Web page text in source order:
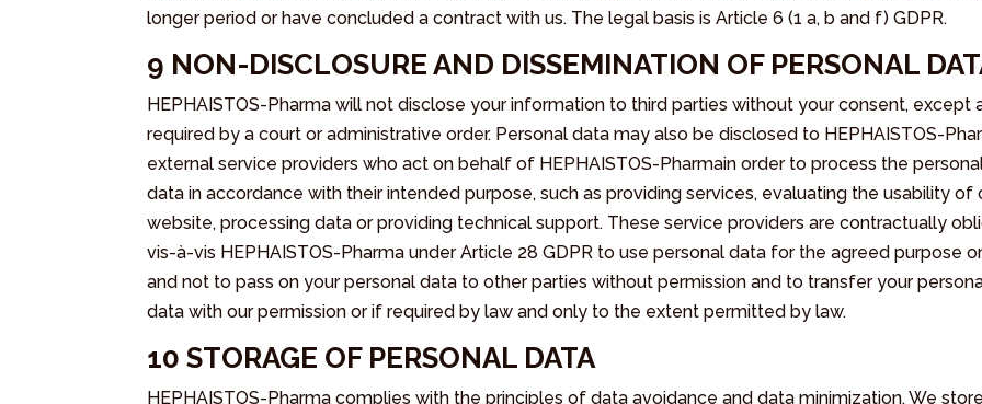
longer period or have concluded a contract with us. The legal basis is Article 6 (1 a, b and f) GDPR.
9 NON-DISCLOSURE AND DISSEMINATION OF PERSONAL
HEPHAISTOS-Pharma will not disclose your information to third parties without your consent, except
required by a court or administrative order. Personal data may also be disclosed to HEPHAISTOS-
external service providers who act on behalf of HEPHAISTOS-Pharmain order to process the
data in accordance with their intended purpose, such as providing services, evaluating the usability of
website, processing data or providing technical support. These service providers are contractually
vis-à-vis HEPHAISTOS-Pharma under Article 28 GDPR to use personal data for the agreed purpose
and not to pass on your personal data to other parties without permission and to transfer your
data with our permission or if required by law and only to the extent permitted by law.
10 STORAGE OF PERSONAL DATA
HEPHAISTOS-Pharma complies with the principles of data avoidance and data minimization. We store